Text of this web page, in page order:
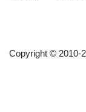
Copyright © 2010-